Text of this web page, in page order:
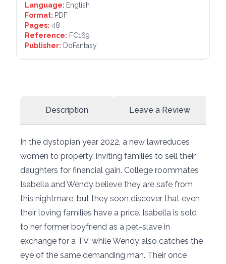
Language: English
Format: PDF
Pages: 48
Reference: FC169
Publisher: DoFantasy
Description Leave a Review
In the dystopian year 2022, a new lawreduces
women to property, inviting families to sell their
daughters for financial gain. College roommates
Isabella and Wendy believe they are safe from
this nightmare, but they soon discover that even
their loving families have a price. Isabella is sold
to her former boyfriend as a pet-slave in
exchange for a TV, while Wendy also catches the
eye of the same demanding man. Their once